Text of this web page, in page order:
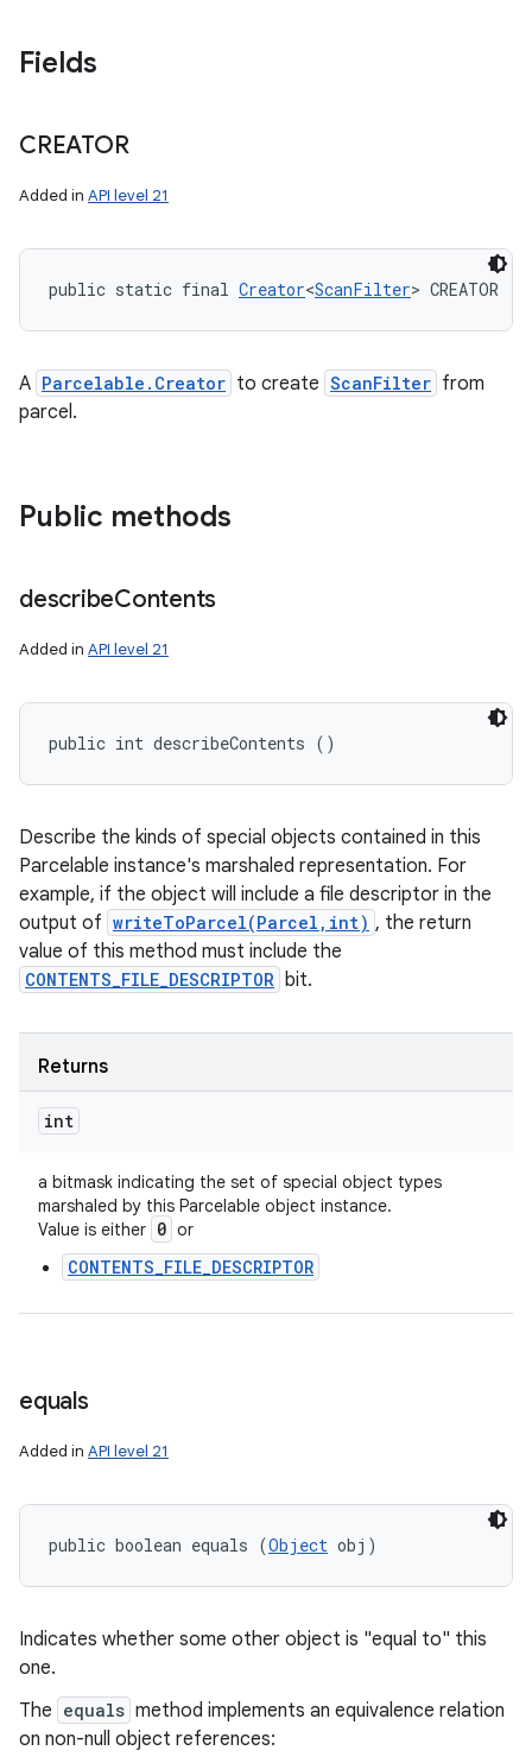
Fields
CREATOR
Added in API level 21
public static final Creator<ScanFilter> CREATOR
A Parcelable.Creator to create ScanFilter from
parcel.
Public methods
describeContents
Added in API level 21
public int describeContents ()
Describe the kinds of special objects contained in this
Parcelable instance's marshaled representation. For
example, if the object will include a file descriptor in the
output of writeToParcel(Parcel,int) , the return
value of this method must include the
CONTENTS_FILE_DESCRIPTOR bit.
Returns
int
a bitmask indicating the set of special object types
marshaled by this Parcelable object instance.
Value is either 0 or
CONTENTS_FILE_DESCRIPTOR
equals
Added in API level 21
public boolean equals (Object obj)
Indicates whether some other object is "equal to" this
one.
The equals method implements an equivalence relation
on non-null object references: